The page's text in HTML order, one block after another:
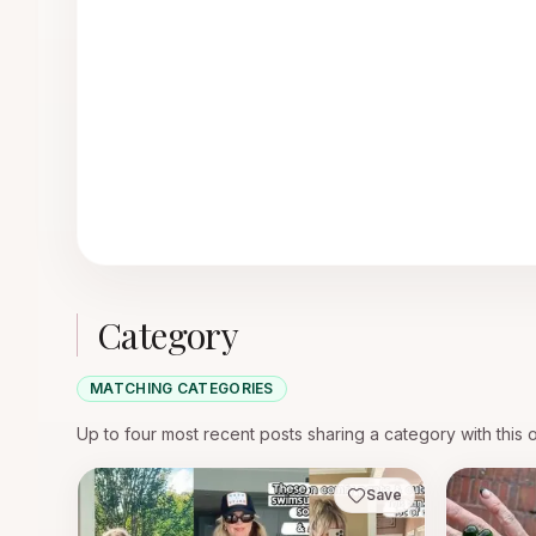
Category
MATCHING CATEGORIES
Up to four most recent posts sharing a category with this
Save